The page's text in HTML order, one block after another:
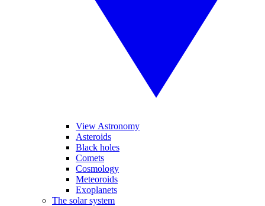
View Astronomy
Asteroids
Black holes
Comets
Cosmology
Meteoroids
Exoplanets
The solar system